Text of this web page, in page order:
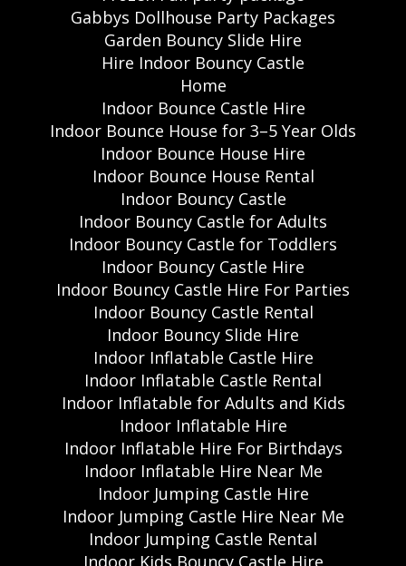
Gabbys Dollhouse Party Packages
Garden Bouncy Slide Hire
Hire Indoor Bouncy Castle
Home
Indoor Bounce Castle Hire
Indoor Bounce House for 3–5 Year Olds
Indoor Bounce House Hire
Indoor Bounce House Rental
Indoor Bouncy Castle
Indoor Bouncy Castle for Adults
Indoor Bouncy Castle for Toddlers
Indoor Bouncy Castle Hire
Indoor Bouncy Castle Hire For Parties
Indoor Bouncy Castle Rental
Indoor Bouncy Slide Hire
Indoor Inflatable Castle Hire
Indoor Inflatable Castle Rental
Indoor Inflatable for Adults and Kids
Indoor Inflatable Hire
Indoor Inflatable Hire For Birthdays
Indoor Inflatable Hire Near Me
Indoor Jumping Castle Hire
Indoor Jumping Castle Hire Near Me
Indoor Jumping Castle Rental
Indoor Kids Bouncy Castle Hire